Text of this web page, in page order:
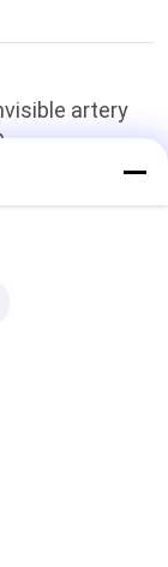
artery